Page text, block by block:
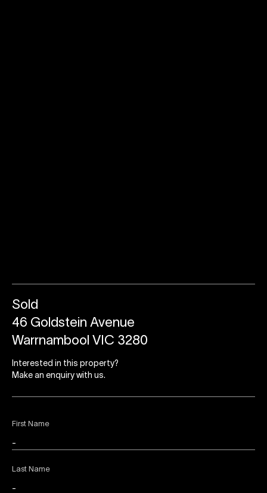
First Name
Last Name
Sold
46 Goldstein Avenue
Warrnambool VIC 3280
Interested in this property?
Make an enquiry with us.